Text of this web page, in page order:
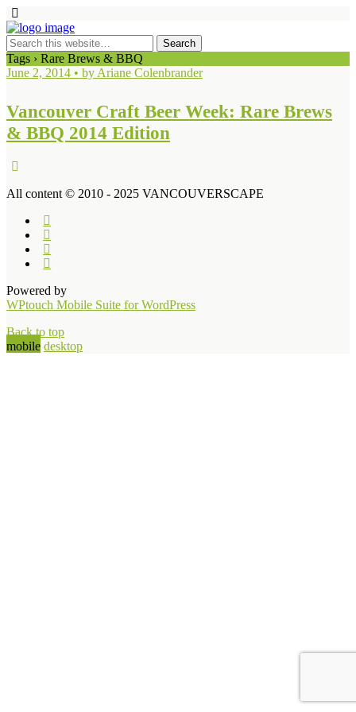
Tags › Rare Brews & BBQ
June 2, 2014 • by Ariane Colenbrander
Vancouver Craft Beer Week: Rare Brews
& BBQ 2014 Edition
All content © 2010 - 2025 VANCOUVERSCAPE
Powered by
WPtouch Mobile Suite for WordPress
Back to top
mobile desktop